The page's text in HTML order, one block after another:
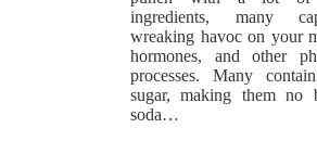
ingredients, many
wreaking havoc on your
hormones, and other
processes. Many
sugar, making them no
soda…